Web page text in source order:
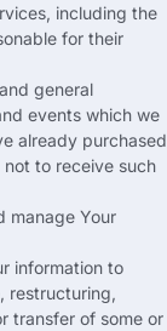
, including the
for their
general
events which we
already purchased
to receive such
manage Your
information to
, restructuring,
transfer of some or